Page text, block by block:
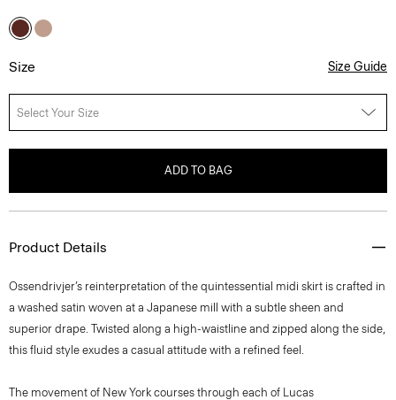
Size Size Guide
Select Your Size
ADD TO BAG
Product Details
Ossendrivjer’s reinterpretation of the quintessential midi skirt is crafted in
a washed satin woven at a Japanese mill with a subtle sheen and
superior drape. Twisted along a high-waistline and zipped along the side,
this fluid style exudes a casual attitude with a refined feel.
The movement of New York courses through each of Lucas